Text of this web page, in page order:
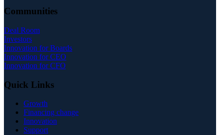
Communities
Deal Room
Investors
Innovation for Boards
Innovation for CEO
Innovation for CFO
Quick Links
Growth
Financing change
Innovation
Support